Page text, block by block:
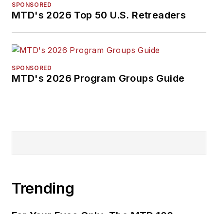
SPONSORED
MTD's 2026 Top 50 U.S. Retreaders
SPONSORED
MTD's 2026 Program Groups Guide
Trending